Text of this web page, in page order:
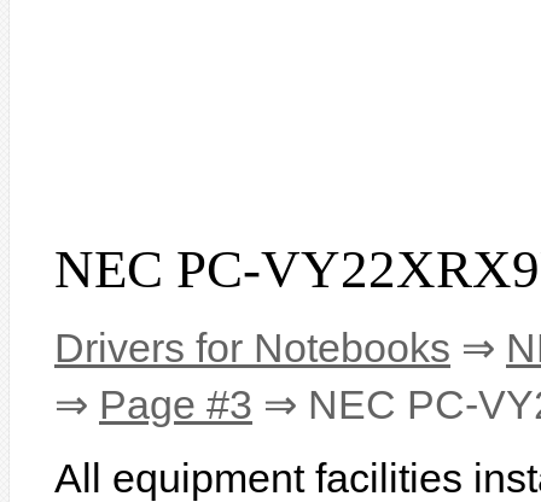
NEC PC-
Drivers for Notebooks ⇒
⇒ Page #3 ⇒ NEC PC-
All equipment facilities